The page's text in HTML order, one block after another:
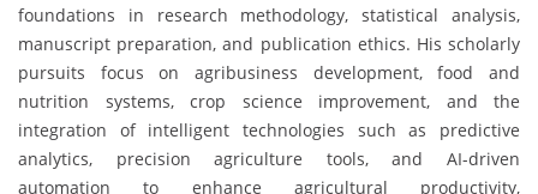
foundations in research methodology, statistical analysis,
manuscript preparation, and publication ethics. His scholarly
pursuits focus on agribusiness development, food and
nutrition systems, crop science improvement, and the
integration of intelligent technologies such as predictive
analytics, precision agriculture tools, and AI-driven
automation to enhance agricultural productivity,